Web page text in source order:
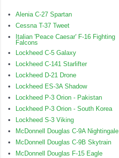
Alenia C-27 Spartan
Cessna T-37 Tweet
Italian 'Peace Caesar' F-16 Fighting
Falcons
Lockheed C-5 Galaxy
Lockheed C-141 Starlifter
Lockheed D-21 Drone
Lockheed ES-3A Shadow
Lockheed P-3 Orion - Pakistan
Lockheed P-3 Orion - South Korea
Lockheed S-3 Viking
McDonnell Douglas C-9A Nightingale
McDonnell Douglas C-9B Skytrain
McDonnell Douglas F-15 Eagle